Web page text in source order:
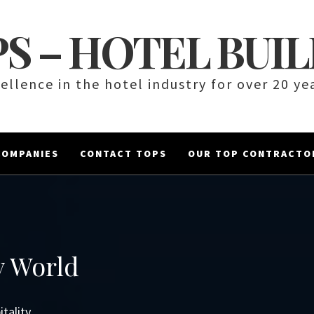
– HOTEL
in the hotel industry for over 20
CONTACT TOPS OUR TOP
World